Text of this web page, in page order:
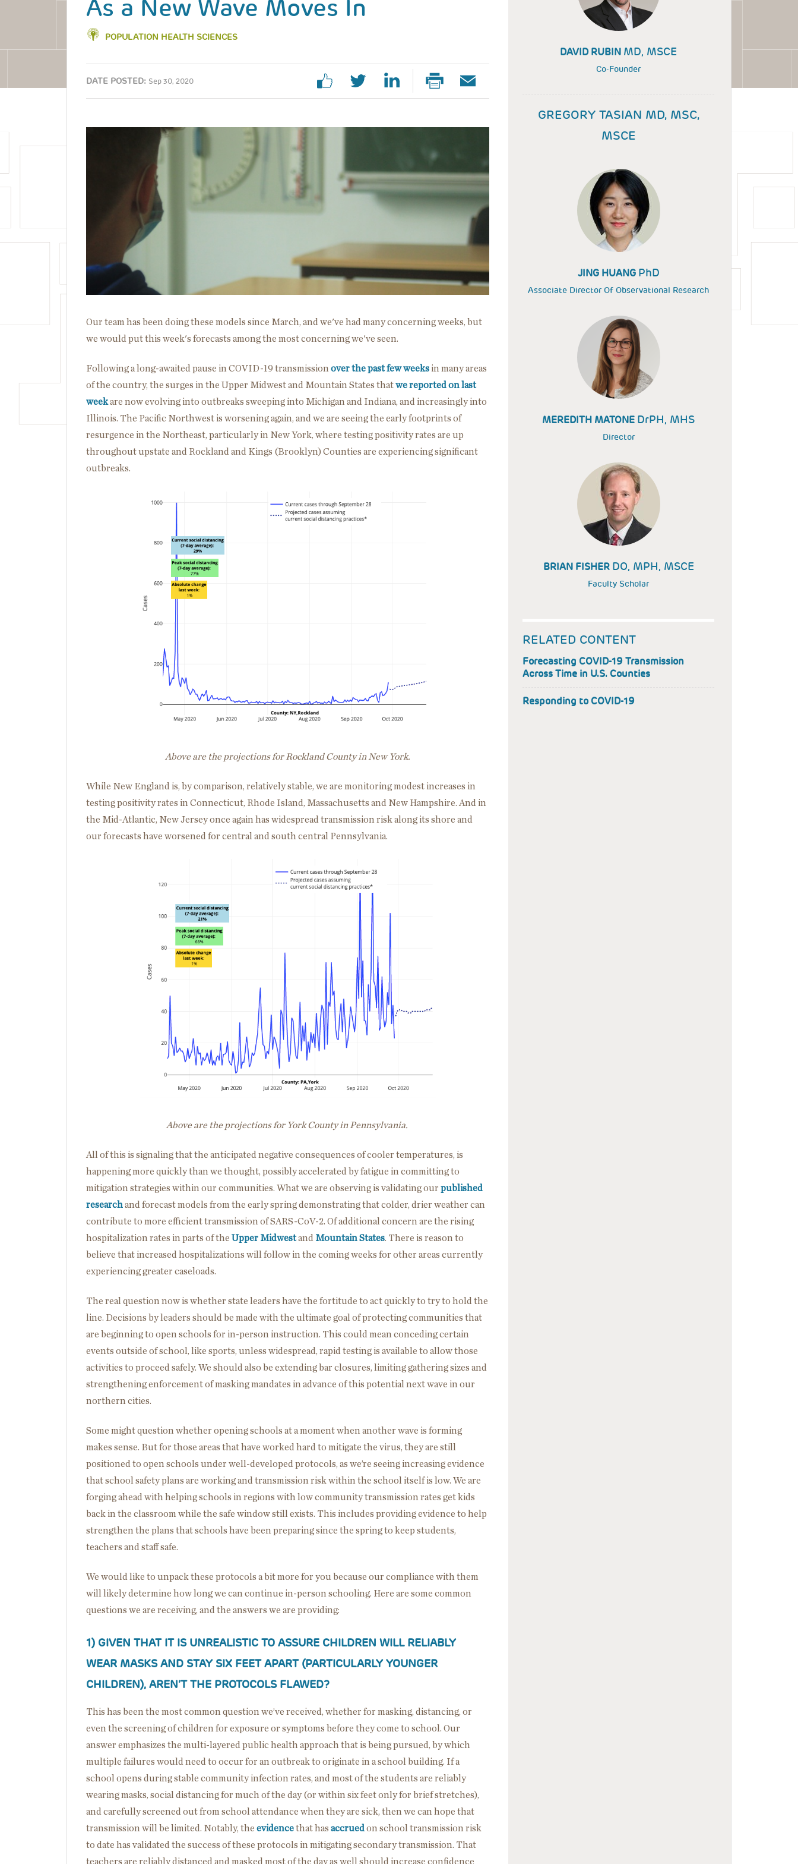
As a New Wave Moves In
POPULATION HEALTH SCIENCES
DATE POSTED: Sep 30, 2020
Our team has been doing these models since March, and we've had many concerning weeks, but
we would put this week's forecasts among the most concerning we've seen.
Following a long-awaited pause in COVID-19 transmission over the past few weeks in many areas
of the country, the surges in the Upper Midwest and Mountain States thatwe reported on last
weekare now evolving into outbreaks sweeping into Michigan and Indiana, and increasingly into
Illinois. The Pacific Northwest is worsening again, and we are seeing the early footprints of
resurgence in the Northeast, particularly in New York, where testing positivity rates are up
throughout upstate and Rockland and Kings (Brooklyn) Counties are experiencing significant
outbreaks.
Above are the projections for Rockland County in New York.
While New England is, by comparison, relatively stable, we are monitoring modest increases in
testing positivity rates in Connecticut, Rhode Island, Massachusetts and New Hampshire. And in
the Mid-Atlantic, New Jersey once again has widespread transmission risk along its shore and
our forecasts have worsened for central and south central Pennsylvania.
Above are the projections for York County in Pennsylvania.
All of this is signaling that the anticipated negative consequences of cooler temperatures, is
happening more quickly than we thought, possibly accelerated by fatigue in committing to
mitigation strategies within our communities. What we are observing is validating our published
researchand forecast models from the early spring demonstrating that colder, drier weather can
contribute to more efficient transmission of SARS-CoV-2. Of additional concern are the rising
hospitalization rates in parts of the Upper Midwestand Mountain States. There is reason to
believe that increased hospitalizations will follow in the coming weeks for other areas currently
experiencing greater caseloads.
The real question now is whether state leaders have the fortitude to act quickly to try to hold the
line. Decisions by leaders should be made with the ultimate goal of protecting communities that
are beginning to open schools for in-person instruction. This could mean conceding certain
events outside of school, like sports, unless widespread, rapid testing is available to allow those
activities to proceed safely. We should also be extending bar closures, limiting gathering sizes and
strengthening enforcement of masking mandates in advance of this potential next wave in our
northern cities.
Some might question whether opening schools at a moment when another wave is forming
makes sense. But for those areas that have worked hard to mitigate the virus, they are still
positioned to open schools under well-developed protocols, as we’re seeing increasing evidence
that school safety plans are working and transmission risk within the school itself is low. We are
forging ahead with helping schools in regions with low community transmission rates get kids
back in the classroom while the safe window still exists. This includes providing evidence to help
strengthen the plans that schools have been preparing since the spring to keep students,
teachers and staff safe.
We would like to unpack these protocols a bit more for you because our compliance with them
will likely determine how long we can continue in-person schooling. Here are some common
questions we are receiving, and the answers we are providing:
1) GIVEN THAT IT IS UNREALISTIC TO ASSURE CHILDREN WILL RELIABLY
WEAR MASKS AND STAY SIX FEET APART (PARTICULARLY YOUNGER
CHILDREN), AREN’T THE PROTOCOLS FLAWED?
This has been the most common question we’ve received, whether for masking, distancing, or
even the screening of children for exposure or symptoms before they come to school. Our
answer emphasizes the multi-layered public health approach that is being pursued, by which
multiple failures would need to occur for an outbreak to originate in a school building. If a
school opens during stable community infection rates, and most of the students are reliably
wearing masks, social distancing for much of the day (or within six feet only for brief stretches),
and carefully screened out from school attendance when they are sick, then we can hope that
transmission will be limited. Notably, the evidencethat has accruedon school transmission risk
to date has validated the success of these protocols in mitigating secondary transmission. That
teachers are reliably distanced and masked most of the day as well should increase confidence
DAVID RUBIN MD, MSCE
Co-Founder
GREGORY TASIAN MD, MSC,
MSCE
JING HUANG PhD
Associate Director Of Observational Research
MEREDITH MATONE DrPH, MHS
Director
BRIAN FISHER DO, MPH, MSCE
Faculty Scholar
RELATED CONTENT
Forecasting COVID-19 Transmission
Across Time in U.S. Counties
Responding to COVID-19